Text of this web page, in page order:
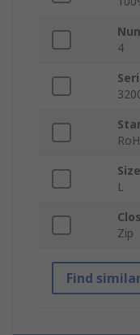
4
Size
L
Zip
Find